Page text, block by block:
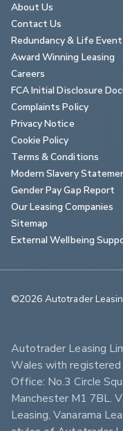
About Us
Contact Us
Redundancy & Life
Award Winning Leasing
Careers
FCA Initial Disclosure
Complaints Policy
Privacy Notice
Cookie Policy
Terms & Conditions
Modern Slavery
Gender Pay Gap Report
Our Leasing Companies
Sitemap
External Wellbeing
©2026 Autotrader
Autotrader Leasing
Wales with
Office: No.3 Circle
Manchester M1 7BL.
Leasing, Vanarama